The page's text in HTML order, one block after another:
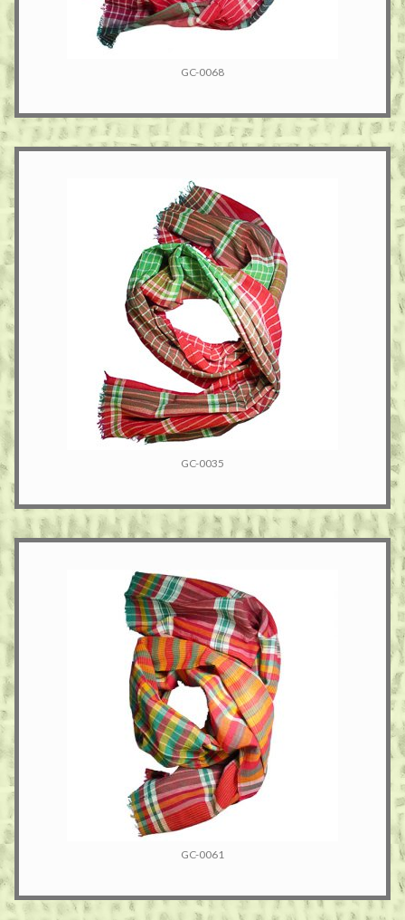
GC-0068
GC-0035
GC-0061